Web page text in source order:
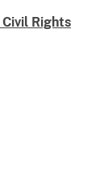
Rights